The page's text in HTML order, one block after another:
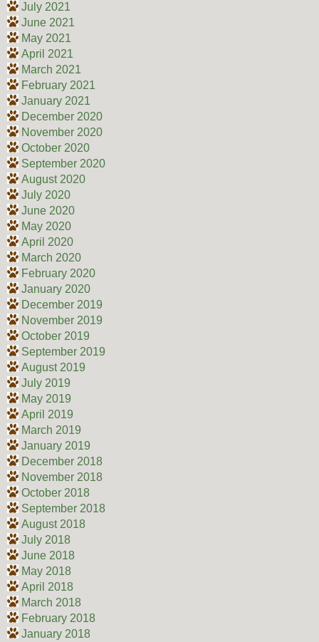
July 2021
June 2021
May 2021
April 2021
March 2021
February 2021
January 2021
December 2020
November 2020
October 2020
September 2020
August 2020
July 2020
June 2020
May 2020
April 2020
March 2020
February 2020
January 2020
December 2019
November 2019
October 2019
September 2019
August 2019
July 2019
May 2019
April 2019
March 2019
January 2019
December 2018
November 2018
October 2018
September 2018
August 2018
July 2018
June 2018
May 2018
April 2018
March 2018
February 2018
January 2018